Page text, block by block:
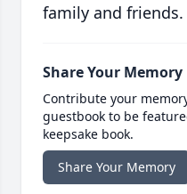
family and friends.
Share Your Memory
Contribute your
guestbook to be
keepsake book.
Share Your Memory